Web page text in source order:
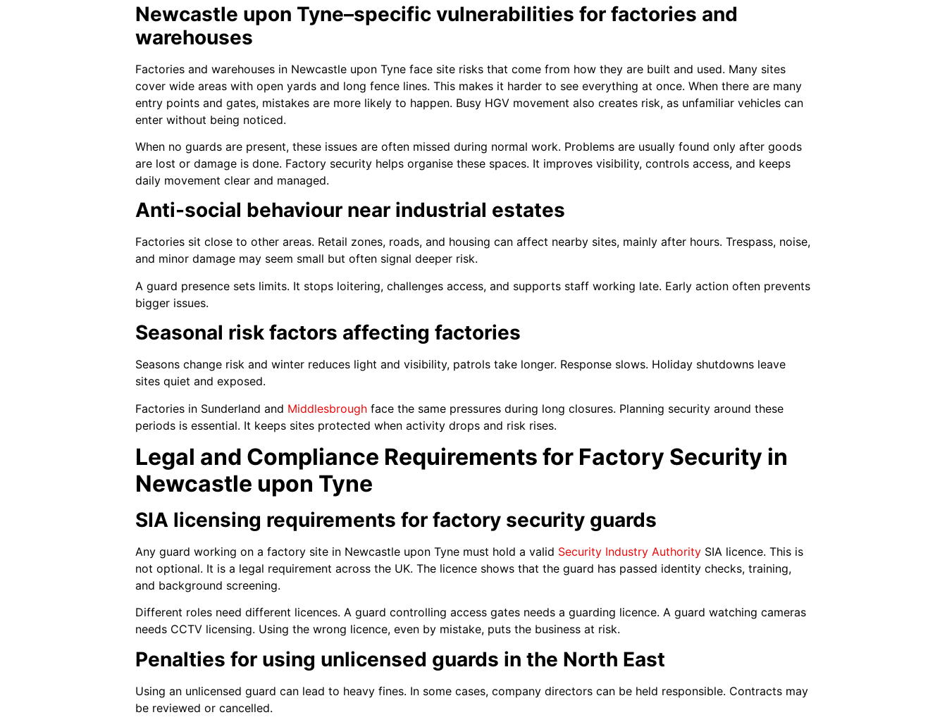
Newcastle upon Tyne–specific vulnerabilities for factories and
warehouses
Factories and warehouses in Newcastle upon Tyne face site risks that come from how they are built and used. Many sites
cover wide areas with open yards and long fence lines. This makes it harder to see everything at once. When there are many
entry points and gates, mistakes are more likely to happen. Busy HGV movement also creates risk, as unfamiliar vehicles can
enter without being noticed.
When no guards are present, these issues are often missed during normal work. Problems are usually found only after goods
are lost or damage is done. Factory security helps organise these spaces. It improves visibility, controls access, and keeps
daily movement clear and managed.
Anti-social behaviour near industrial estates
Factories sit close to other areas. Retail zones, roads, and housing can affect nearby sites, mainly after hours. Trespass, noise,
and minor damage may seem small but often signal deeper risk.
A guard presence sets limits. It stops loitering, challenges access, and supports staff working late. Early action often prevents
bigger issues.
Seasonal risk factors affecting factories
Seasons change risk and winter reduces light and visibility, patrols take longer. Response slows. Holiday shutdowns leave
sites quiet and exposed.
Factories in Sunderland and Middlesbrough face the same pressures during long closures. Planning security around these
periods is essential. It keeps sites protected when activity drops and risk rises.
Legal and Compliance Requirements for Factory Security in
Newcastle upon Tyne
SIA licensing requirements for factory security guards
Any guard working on a factory site in Newcastle upon Tyne must hold a valid Security Industry Authority SIA licence. This is
not optional. It is a legal requirement across the UK. The licence shows that the guard has passed identity checks, training,
and background screening.
Different roles need different licences. A guard controlling access gates needs a guarding licence. A guard watching cameras
needs CCTV licensing. Using the wrong licence, even by mistake, puts the business at risk.
Penalties for using unlicensed guards in the North East
Using an unlicensed guard can lead to heavy fines. In some cases, company directors can be held responsible. Contracts may
be reviewed or cancelled.